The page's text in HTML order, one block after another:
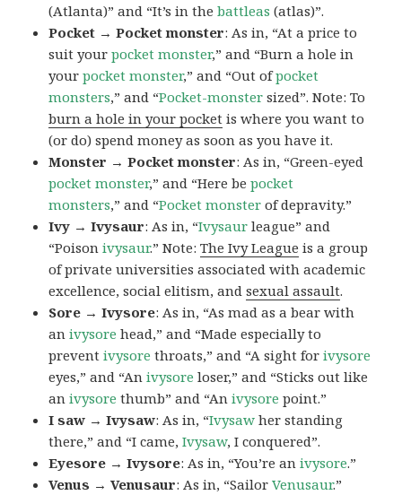
(Atlanta)” and “It’s in thebattleas (atlas)”.
Pocket → Pocket monster: As in, “At a price to
suit yourpocket monster,” and “Burn a hole in
yourpocket monster,” and “Out ofpocket
monsters,” and “Pocket-monster sized”. Note: To
burn a hole in your pocket is where you want to
(or do) spend money as soon as you have it.
Monster → Pocket monster: As in, “Green-eyed
pocket monster,” and “Here bepocket
monsters,” and “Pocket monster of depravity.”
Ivy → Ivysaur: As in, “Ivysaur league” and
“Poisonivysaur.” Note:The Ivy League is a group
of private universities associated with academic
excellence, social elitism, andsexual assault.
Sore → Ivysore: As in, “As mad as a bear with
anivysore head,” and “Made especially to
preventivysore throats,” and “A sight forivysore
eyes,” and “Anivysore loser,” and “Sticks out like
anivysore thumb” and “Anivysore point.”
I saw → Ivysaw: As in, “Ivysaw her standing
there,” and “I came,Ivysaw, I conquered”.
Eyesore → Ivysore: As in, “You’re anivysore.”
Venus → Venusaur: As in, “SailorVenusaur.”